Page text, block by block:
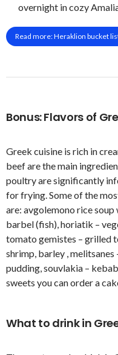
overnight in cozy
Read more: Heraklion bucket
Bonus: Flavors of
Greek cuisine is rich in
beef are the main
poultry are significantly
for frying. Some of the
are: avgolemono rice
barbel (fish), horiatik –
tomato gemistes – grilled
shrimp, barley ,
pudding, souvlakia –
sweets you can order a
What to drink in